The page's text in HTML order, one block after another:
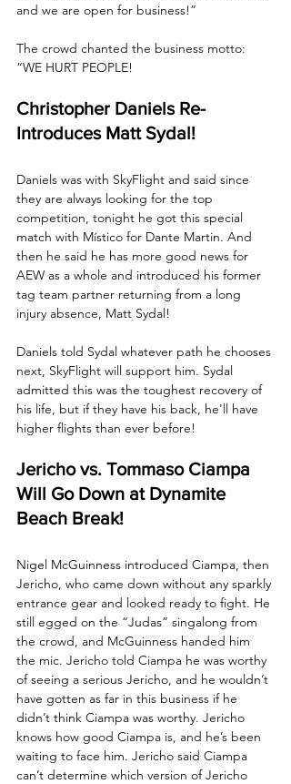
and we are open for business!”
The crowd chanted the business motto:
“WE HURT PEOPLE!
Christopher Daniels Re-
Introduces Matt Sydal!
Daniels was with SkyFlight and said since
they are always looking for the top
competition, tonight he got this special
match with Místico for Dante Martin. And
then he said he has more good news for
AEW as a whole and introduced his former
tag team partner returning from a long
injury absence, Matt Sydal!
Daniels told Sydal whatever path he chooses
next, SkyFlight will support him. Sydal
admitted this was the toughest recovery of
his life, but if they have his back, he'll have
higher flights than ever before!
Jericho vs. Tommaso Ciampa
Will Go Down at Dynamite
Beach Break!
Nigel McGuinness introduced Ciampa, then
Jericho, who came down without any sparkly
entrance gear and looked ready to fight. He
still egged on the “Judas” singalong from
the crowd, and McGuinness handed him
the mic. Jericho told Ciampa he was worthy
of seeing a serious Jericho, and he wouldn’t
have gotten as far in this business if he
didn’t think Ciampa was worthy. Jericho
knows how good Ciampa is, and he’s been
waiting to face him. Jericho said Ciampa
can’t determine which version of Jericho